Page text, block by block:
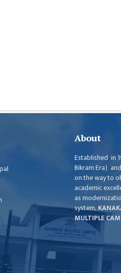
About
Established in
Bikram Era)
on the way to
academic
as
system,
MULTIPLE CAM